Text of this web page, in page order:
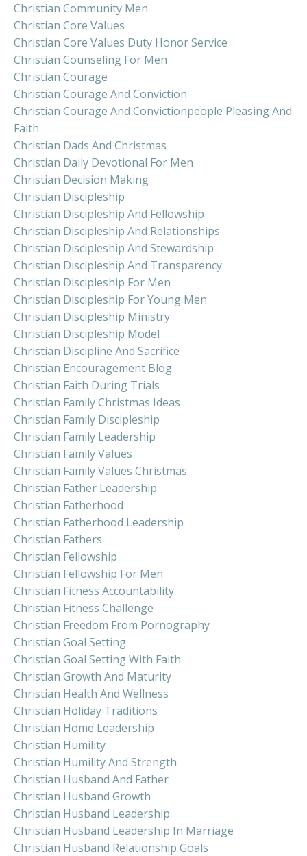
Christian Community Men
Christian Core Values
Christian Core Values Duty Honor Service
Christian Counseling For Men
Christian Courage
Christian Courage And Conviction
Christian Courage And Convictionpeople Pleasing And
Faith
Christian Dads And Christmas
Christian Daily Devotional For Men
Christian Decision Making
Christian Discipleship
Christian Discipleship And Fellowship
Christian Discipleship And Relationships
Christian Discipleship And Stewardship
Christian Discipleship And Transparency
Christian Discipleship For Men
Christian Discipleship For Young Men
Christian Discipleship Ministry
Christian Discipleship Model
Christian Discipline And Sacrifice
Christian Encouragement Blog
Christian Faith During Trials
Christian Family Christmas Ideas
Christian Family Discipleship
Christian Family Leadership
Christian Family Values
Christian Family Values Christmas
Christian Father Leadership
Christian Fatherhood
Christian Fatherhood Leadership
Christian Fathers
Christian Fellowship
Christian Fellowship For Men
Christian Fitness Accountability
Christian Fitness Challenge
Christian Freedom From Pornography
Christian Goal Setting
Christian Goal Setting With Faith
Christian Growth And Maturity
Christian Health And Wellness
Christian Holiday Traditions
Christian Home Leadership
Christian Humility
Christian Humility And Strength
Christian Husband And Father
Christian Husband Growth
Christian Husband Leadership
Christian Husband Leadership In Marriage
Christian Husband Relationship Goals